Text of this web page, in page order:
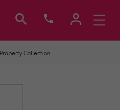
Toggle
Property Collection